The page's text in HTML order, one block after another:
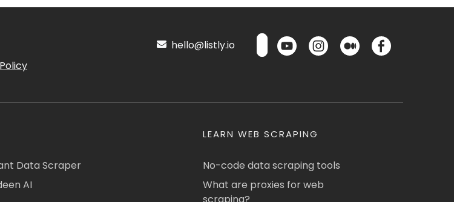
hello@listly.io
Data Scraper
AI
LEARN WEB SCRAPING
No-code data scraping tools
What are proxies for web